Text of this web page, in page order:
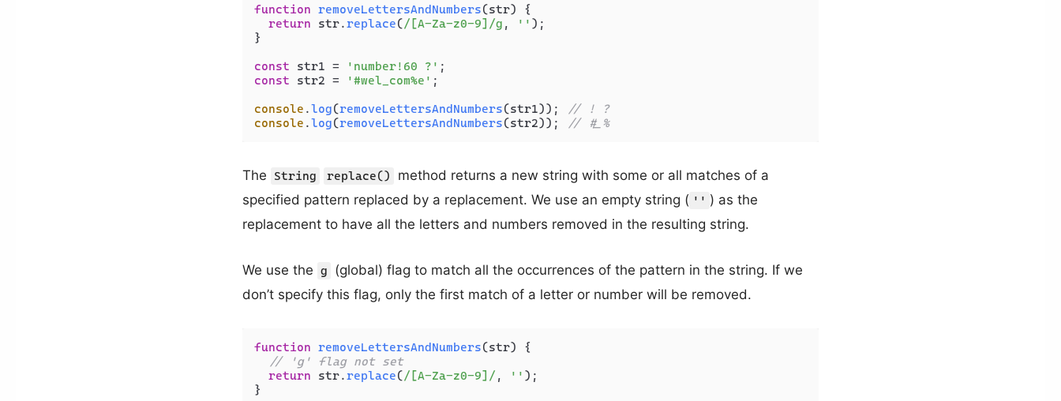
function removeLettersAndNumbers(str) {
return str.replace(/[A-Za-z0-9]/g , '' );
}
const str1 = 'number!60 ?'
const str2 = '#wel_com%e' ;
console .log(removeLettersAndNumbers(str1));
// ! ?
console .log(removeLettersAndNumbers(str2)); // #_%
The String replace()
method returns a new string with some or all matches of a
specified pattern replaced by a replacement. We use an empty string ( '' ) as the
replacement to have all the letters and numbers removed in the resulting string.
We use the g
(global) flag to match all the occurrences of the pattern in the string. If we
don’t specify this flag, only the first match of a letter or number will be removed.
function removeLettersAndNumbers(str) {
// 'g' flag not set
return str.replace(/[A-Za-z0-9]/ , '' );
}